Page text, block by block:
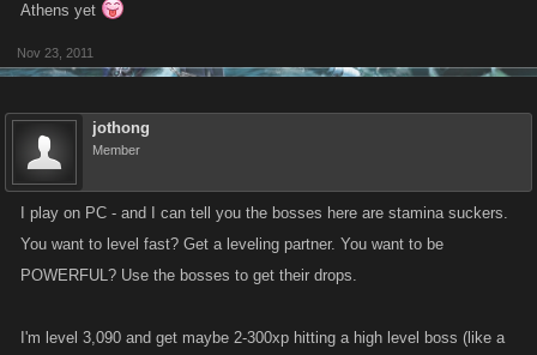
Athens yet
Nov 23, 2011
jothong
Member
I play on PC - and I can tell you the bosses here are stamina suckers.
You want to level fast? Get a leveling partner. You want to be
POWERFUL? Use the bosses to get their drops.
I'm level 3,090 and get maybe 2-300xp hitting a high level boss (like a